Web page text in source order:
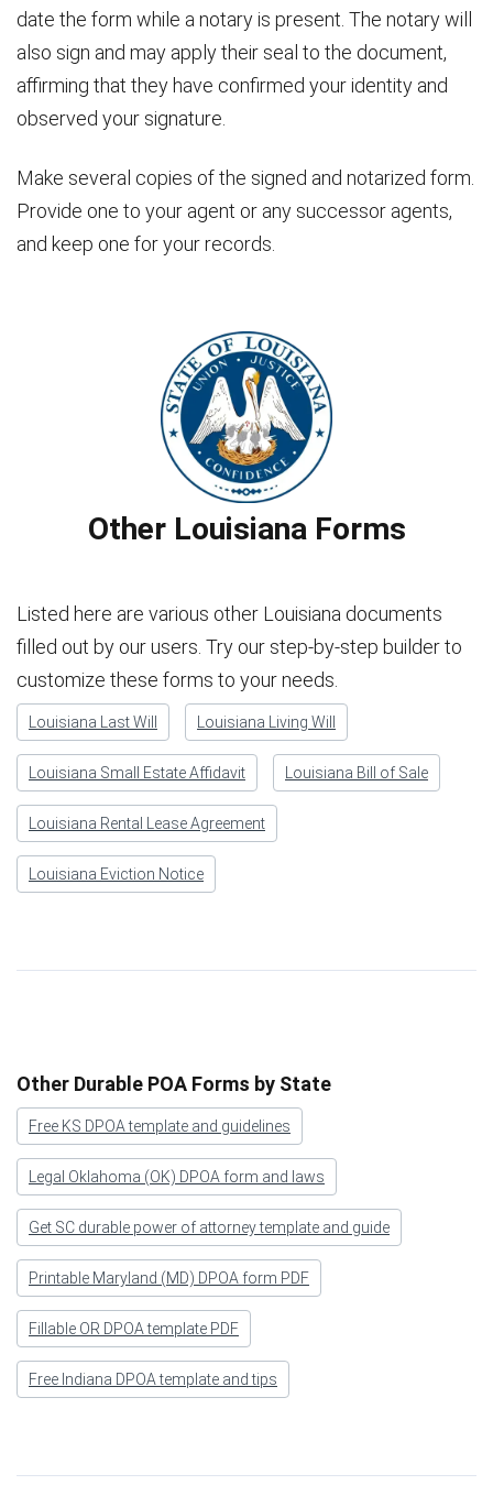
date the form while a notary is present. The notary will
also sign and may apply their seal to the document,
affirming that they have confirmed your identity and
observed your signature.
Make several copies of the signed and notarized form.
Provide one to your agent or any successor agents,
and keep one for your records.
Other Louisiana Forms
Listed here are various other Louisiana documents
filled out by our users. Try our step-by-step builder to
customize these forms to your needs.
Louisiana Last Will Louisiana Living Will
Louisiana Small Estate Affidavit Louisiana Bill of Sale
Louisiana Rental Lease Agreement
Louisiana Eviction Notice
Other Durable POA Forms by State
Free KS DPOA template and guidelines
Legal Oklahoma (OK) DPOA form and laws
Get SC durable power of attorney template and guide
Printable Maryland (MD) DPOA form PDF
Fillable OR DPOA template PDF
Free Indiana DPOA template and tips